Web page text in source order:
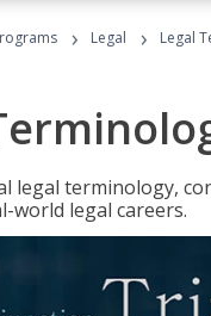
› Legal › Legal
legal terminology,
world legal careers.